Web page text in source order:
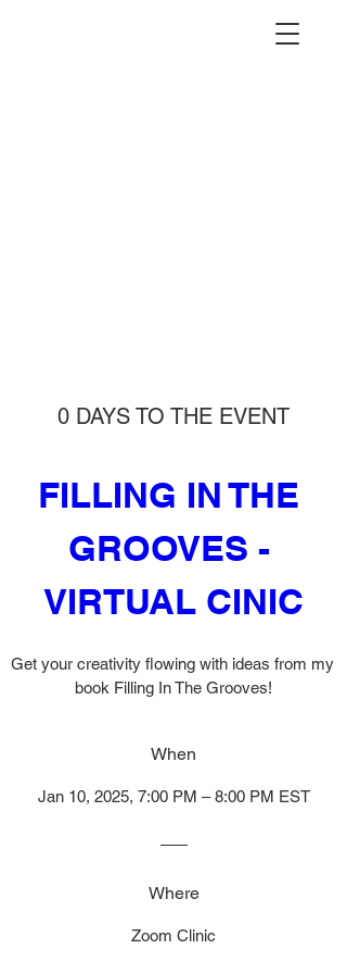
0 DAYS TO THE EVENT
FILLING IN THE
GROOVES -
VIRTUAL CINIC
Get your creativity flowing with ideas from my
book Filling In The Grooves!
When
Jan 10, 2025, 7:00 PM – 8:00 PM EST
Where
Zoom Clinic